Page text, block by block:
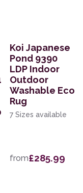
Koi Japanese
Pond 9390
LDP Indoor
Outdoor
Washable Eco
Rug
7 Sizes available
from£285.99